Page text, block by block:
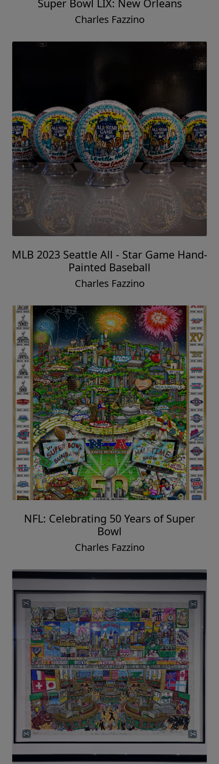
Super Bowl LIX: New Orleans
Charles Fazzino
MLB 2023 Seattle All - Star Game Hand-
Painted Baseball
Charles Fazzino
NFL: Celebrating 50 Years of Super
Bowl
Charles Fazzino